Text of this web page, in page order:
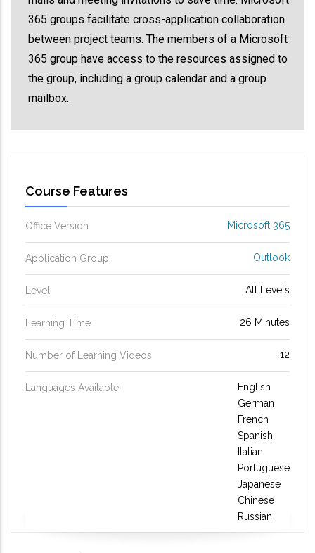
365 groups facilitate cross-application collaboration
between project teams. The members of a Microsoft
365 group have access to the resources assigned to
the group, including a group calendar and a group
mailbox.
Course Features
Office Version Microsoft 365
Application Group Outlook
Level All Levels
Learning Time 26 Minutes
Number of Learning Videos 12
Languages Available
English
German
French
Spanish
Italian
Portuguese
Japanese
Chinese
Russian